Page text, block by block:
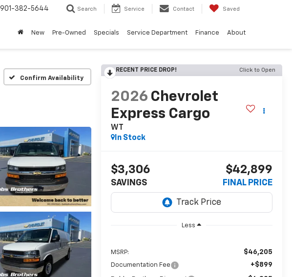
901-382-5644 Search Service Contact Saved
New Pre-Owned Specials Service Department Finance About
Confirm Availability
RECENT PRICE DROP! Click to Open
2026 Chevrolet
Express Cargo
WT
In Stock
$3,306
SAVINGS
$42,899
FINAL PRICE
Less
MSRP: $46,205
Documentation Fee +$899